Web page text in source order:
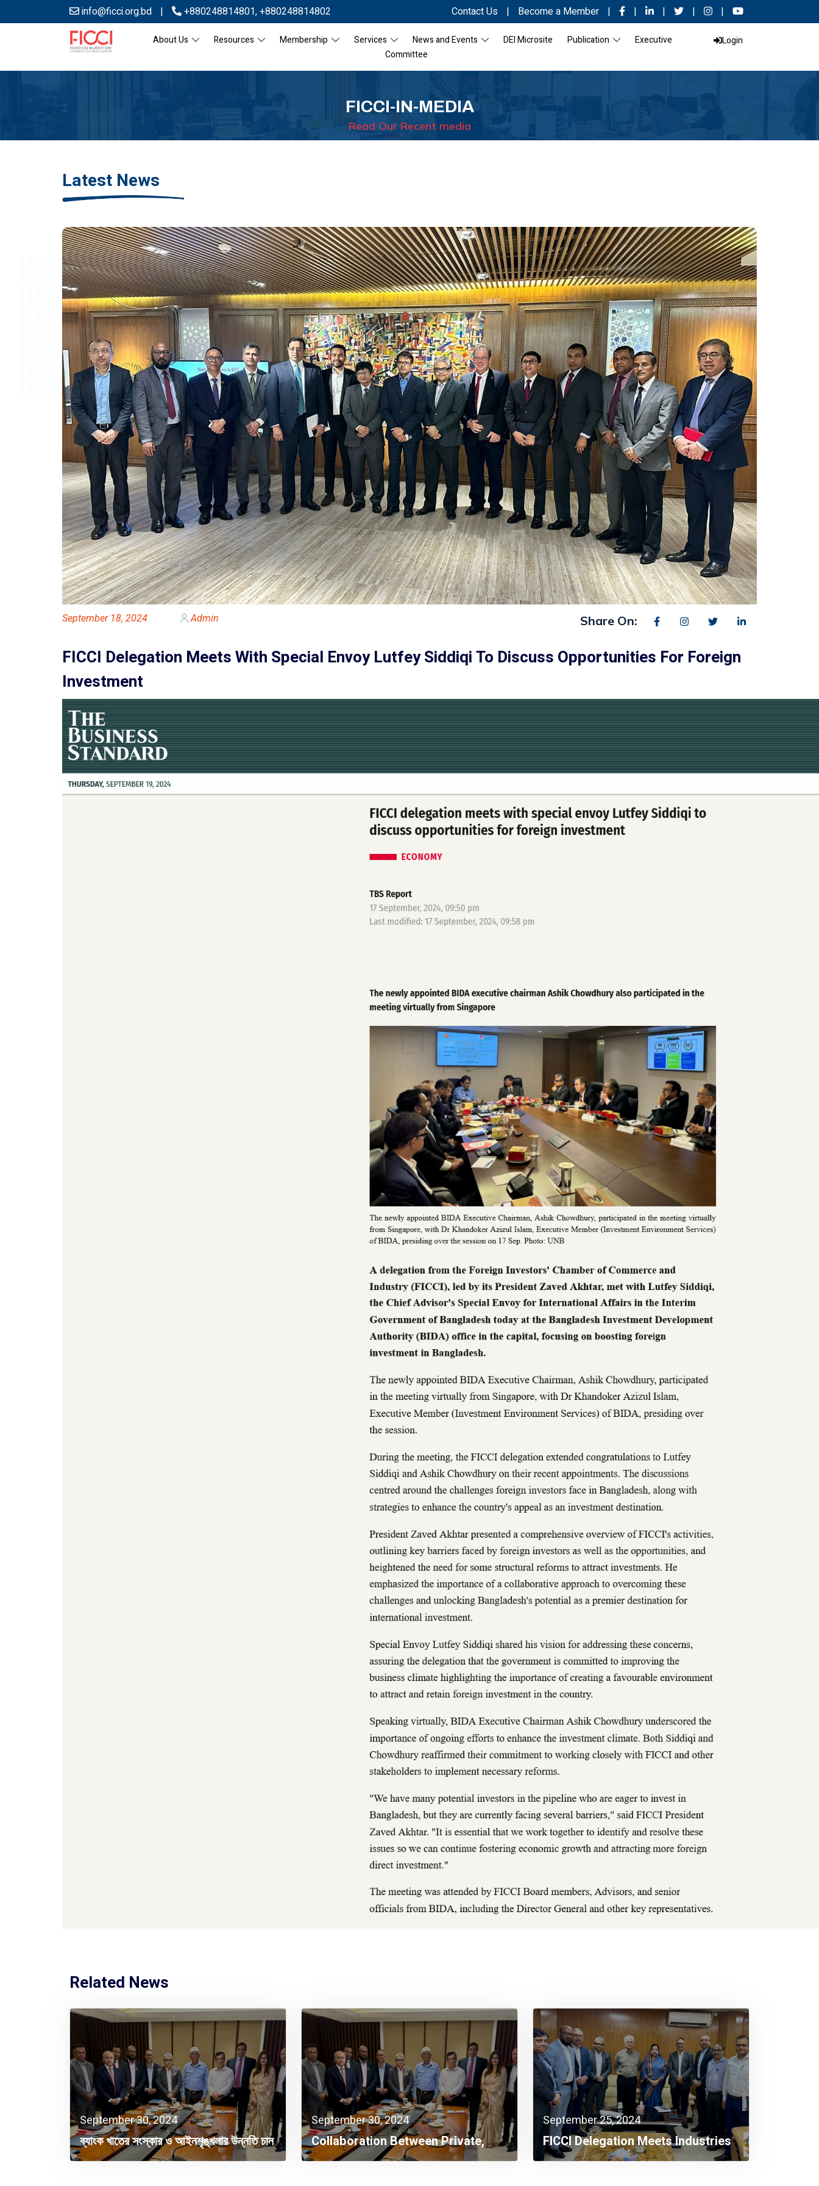
info@ficci.org.bd | +880248814801,+880248814802 Contact Us | Become a Member | | | | |
About Us Resources Membership Services News and Events DEI Microsite Publication
Executive
Committee
Login
FICCI-IN-MEDIA
Read Our Recent media
Latest News
September 18, 2024 Admin Share On:
FICCI Delegation Meets With Special Envoy Lutfey Siddiqi To Discuss Opportunities For Foreign
Investment
Related News
September 30, 2024
ব্যাংক খাতের সংস্কার ও আইনশৃঙ্খলার উন্নতি চান
বিদেশি বিনিয়োগকারীরা
September 30, 2024
Collaboration Between Private,
Public Sectors A Must Now:
September 25, 2024
FICCI Delegation Meets Industries
Adviser